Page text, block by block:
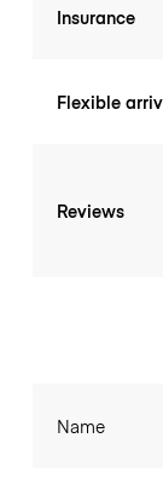
Insurance
Flexible
Reviews
Name